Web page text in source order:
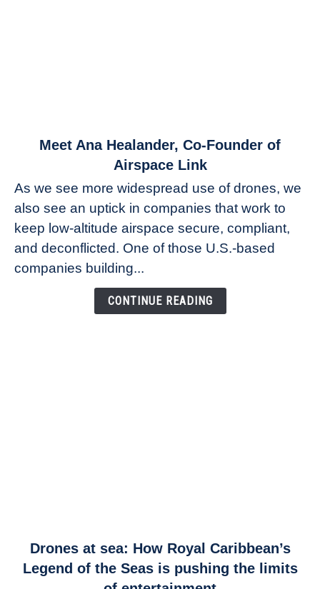
Ana
Healander,
Co-
Founder
Airspace
Meet Ana Healander, Co-Founder of
Airspace Link
As we see more widespread use of drones, we
also see an uptick in companies that work to
keep low-altitude airspace secure, compliant,
and deconflicted. One of those U.S.-based
companies building...
CONTINUE READING
link
Drones
Drones at sea: How Royal Caribbean’s
Legend of the Seas is pushing the limits